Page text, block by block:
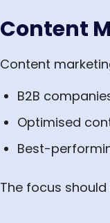
Content
Content
B2B
Optimised
Best-
The focus should